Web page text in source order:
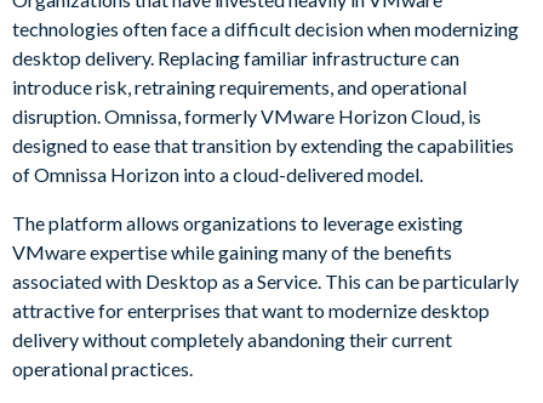
technologies often face a difficult decision when modernizing
desktop delivery. Replacing familiar infrastructure can
introduce risk, retraining requirements, and operational
disruption. Omnissa, formerly VMware Horizon Cloud, is
designed to ease that transition by extending the capabilities
of Omnissa Horizon into a cloud-delivered model.
The platform allows organizations to leverage existing
VMware expertise while gaining many of the benefits
associated with Desktop as a Service. This can be particularly
attractive for enterprises that want to modernize desktop
delivery without completely abandoning their current
operational practices.